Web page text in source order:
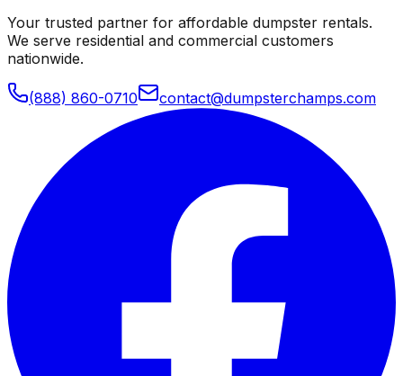
Your trusted partner for affordable dumpster rentals.
We serve residential and commercial customers
nationwide.
(888) 860-0710 contact@dumpsterchamps.com